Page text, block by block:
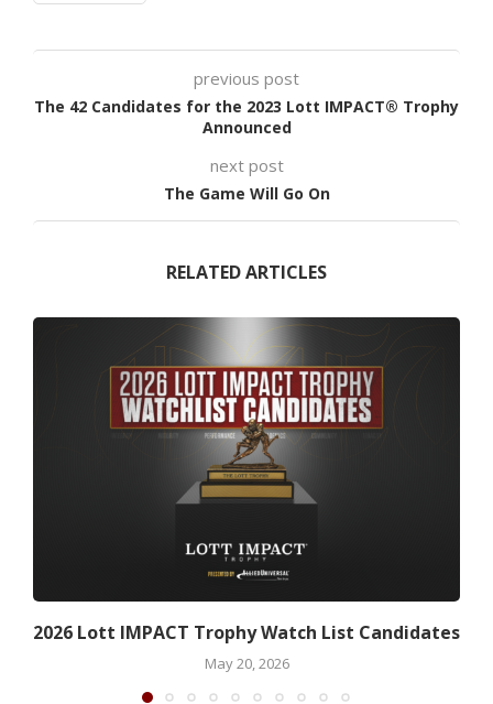
previous post
The 42 Candidates for the 2023 Lott IMPACT® Trophy
Announced
next post
The Game Will Go On
RELATED ARTICLES
2026 Lott IMPACT Trophy Watch List Candidates
May 20, 2026